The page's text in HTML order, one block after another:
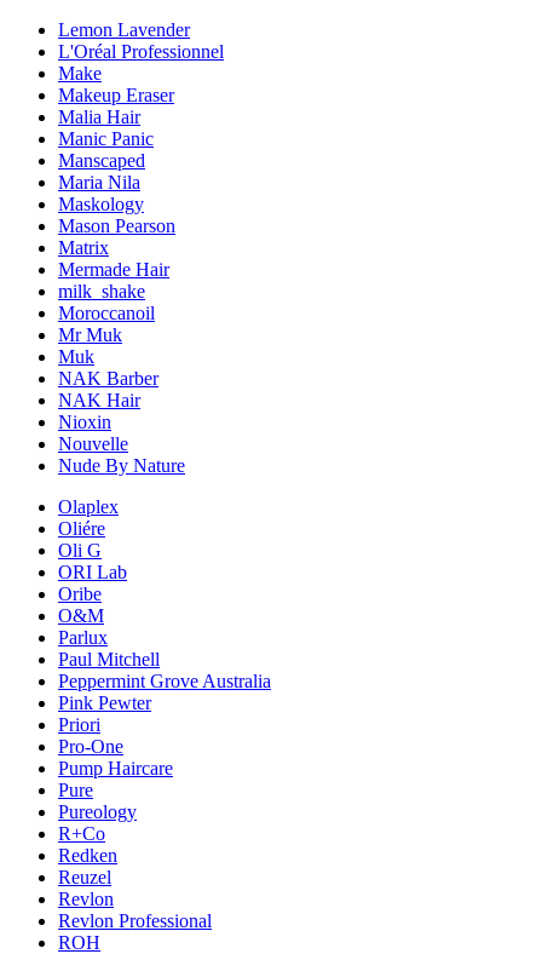
Lemon Lavender
L'Oréal Professionnel
Make
Makeup Eraser
Malia Hair
Manic Panic
Manscaped
Maria Nila
Maskology
Mason Pearson
Matrix
Mermade Hair
milk_shake
Moroccanoil
Mr Muk
Muk
NAK Barber
NAK Hair
Nioxin
Nouvelle
Nude By Nature
Olaplex
Oliére
Oli G
ORI Lab
Oribe
O&M
Parlux
Paul Mitchell
Peppermint Grove Australia
Pink Pewter
Priori
Pro-One
Pump Haircare
Pure
Pureology
R+Co
Redken
Reuzel
Revlon
Revlon Professional
ROH